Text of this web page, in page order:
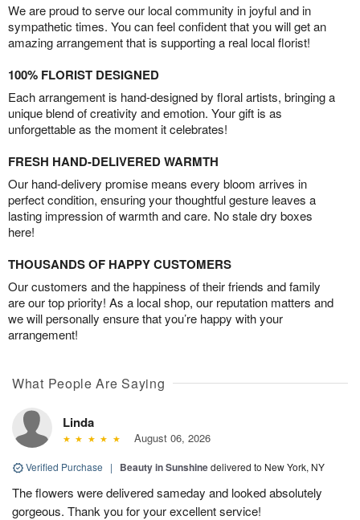
We are proud to serve our local community in joyful and in
sympathetic times. You can feel confident that you will get an
amazing arrangement that is supporting a real local florist!
100% FLORIST DESIGNED
Each arrangement is hand-designed by floral artists, bringing a
unique blend of creativity and emotion. Your gift is as
unforgettable as the moment it celebrates!
FRESH HAND-DELIVERED WARMTH
Our hand-delivery promise means every bloom arrives in
perfect condition, ensuring your thoughtful gesture leaves a
lasting impression of warmth and care. No stale dry boxes
here!
THOUSANDS OF HAPPY CUSTOMERS
Our customers and the happiness of their friends and family
are our top priority! As a local shop, our reputation matters and
we will personally ensure that you’re happy with your
arrangement!
What People Are Saying
Linda
August 06, 2026
Verified Purchase | Beauty in Sunshinedelivered to New York, NY
The flowers were delivered sameday and looked absolutely
gorgeous. Thank you for your excellent service!